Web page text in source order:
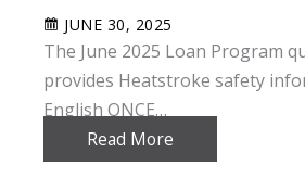
JUNE 30, 2025
The June 2025 Loan Program
provides Heatstroke safety
English ONCE…
Read More